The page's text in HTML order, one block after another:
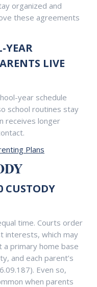
organized and
these agreements
YEAR
LIVE
year schedule
school routines stay
receives longer
Plans
CUSTODY
time. Courts order
interests, which may
primary home base
and each parent’s
Even so,
when parents